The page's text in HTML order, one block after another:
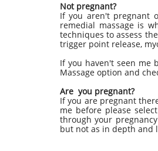
Not pregnant?
If you aren't pregnant
remedial massage is
techniques to assess
trigger point release,
If you haven't seen me
Massage option and
Are you pregnant?
If you are pregnant
me before please
through your
but not as in depth and